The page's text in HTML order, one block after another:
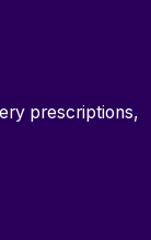
prescriptions,